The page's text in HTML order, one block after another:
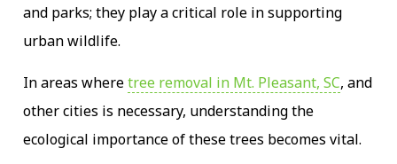
and parks; they play a critical role in supporting
urban wildlife.
In areas wheretree removal in Mt. Pleasant, SC, and
other cities is necessary, understanding the
ecological importance of these trees becomes vital.